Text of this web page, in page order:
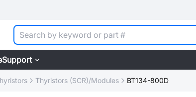
Support
Thyristors (SCR)/Modules BT134-800D